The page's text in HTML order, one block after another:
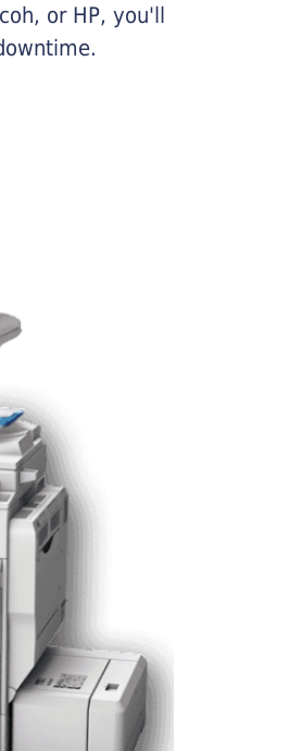
or HP, you'll